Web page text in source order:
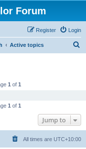
Forum
Login
Register
Active topics
1 of 1
1 of 1
Jump to
All times are UTC+10:00